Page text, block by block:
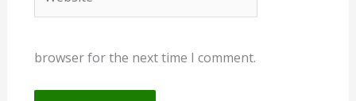
browser for the next time I comment.